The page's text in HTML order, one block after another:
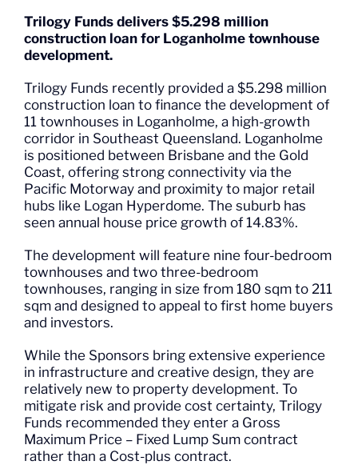
Trilogy Funds delivers $5.298 million
construction loan for Loganholme townhouse
development.
Trilogy Funds recently provided a $5.298 million
construction loan to finance the development of
11 townhouses in Loganholme, a high-growth
corridor in Southeast Queensland. Loganholme
is positioned between Brisbane and the Gold
Coast, offering strong connectivity via the
Pacific Motorway and proximity to major retail
hubs like Logan Hyperdome. The suburb has
seen annual house price growth of 14.83%.
The development will feature nine four-bedroom
townhouses and two three-bedroom
townhouses, ranging in size from 180 sqm to 211
sqm and designed to appeal to first home buyers
and investors.
While the Sponsors bring extensive experience
in infrastructure and creative design, they are
relatively new to property development. To
mitigate risk and provide cost certainty, Trilogy
Funds recommended they enter a Gross
Maximum Price – Fixed Lump Sum contract
rather than a Cost-plus contract.